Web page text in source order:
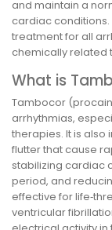
and maintain a
cardiac conditions.
treatment for all
chemically related
What is
Tambocor
arrhythmias,
therapies. It is
flutter that cause
stabilizing cardiac
period, and
effective for
ventricular